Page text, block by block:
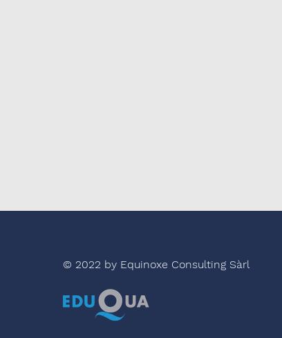
© 2022 by Equinoxe Consulting Sàrl